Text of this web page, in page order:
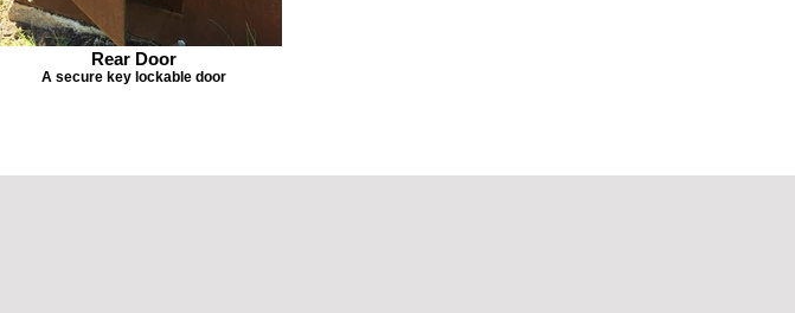
Rear Door
A secure key lockable door